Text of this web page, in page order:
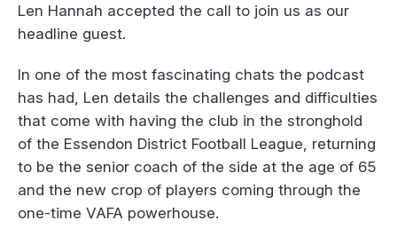
Len Hannah accepted the call to join us as our
headline guest.
In one of the most fascinating chats the podcast
has had, Len details the challenges and difficulties
that come with having the club in the stronghold
of the Essendon District Football League, returning
to be the senior coach of the side at the age of 65
and the new crop of players coming through the
one-time VAFA powerhouse.